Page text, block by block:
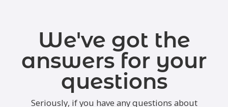
We've got the
answers for your
questions
Seriously, if you have any questions about